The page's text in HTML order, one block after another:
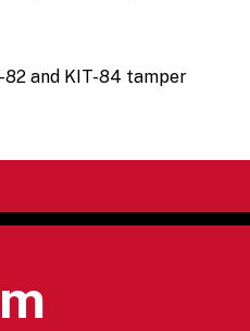
82 and KIT-84 tamper